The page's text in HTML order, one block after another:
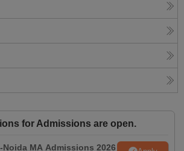
for Admissions are open.
MA Admissions 2026